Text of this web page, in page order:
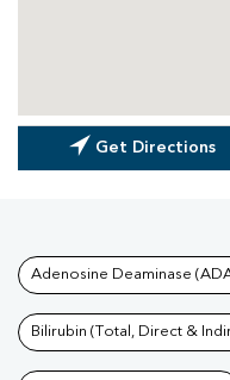
Get Directions
Tests
Adenosine Deaminase
Bilirubin (Total, Direct &